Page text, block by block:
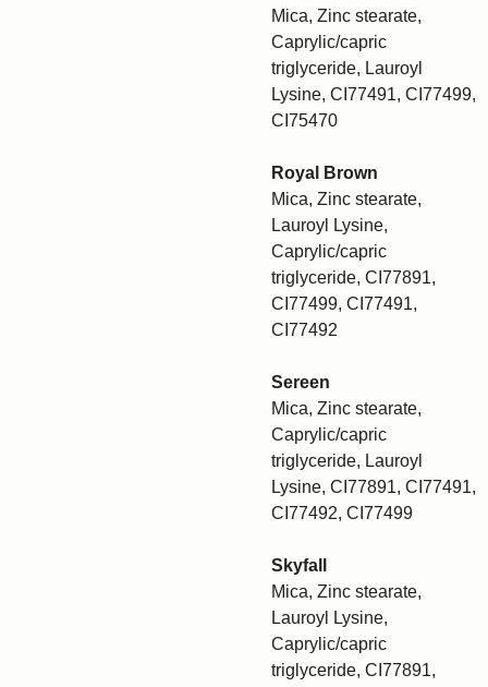
Mica, Zinc stearate,
Caprylic/capric
triglyceride, Lauroyl
Lysine, CI77491, CI77499,
CI75470
Royal Brown
Mica, Zinc stearate,
Lauroyl Lysine,
Caprylic/capric
triglyceride, CI77891,
CI77499, CI77491,
CI77492
Sereen
Mica, Zinc stearate,
Caprylic/capric
triglyceride, Lauroyl
Lysine, CI77891, CI77491,
CI77492, CI77499
Skyfall
Mica, Zinc stearate,
Lauroyl Lysine,
Caprylic/capric
triglyceride, CI77891,